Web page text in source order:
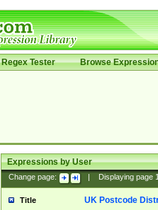
Regex Tester Browse
Expressions by User
Change page: Displaying page
Title UK Postcode